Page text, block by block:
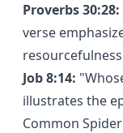
Proverbs 30:28:
verse
Job 8:14:
illustrates the
Common